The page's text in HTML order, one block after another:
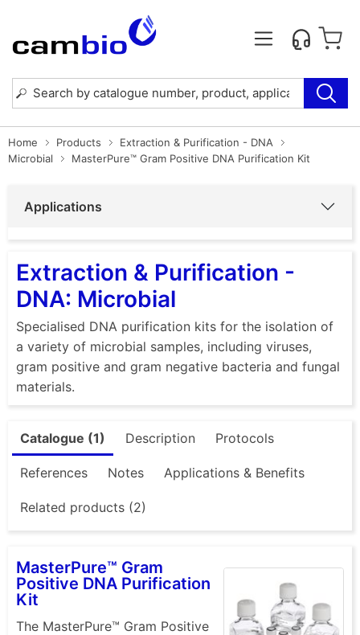
Home Products
Extraction & Purification - DNA
Microbial
MasterPure™ Gram Positive DNA Purification Kit
Applications
Extraction & Purification -
DNA: Microbial
Specialised DNA purification kits for the isolation of
a variety of microbial samples, including viruses,
gram positive and gram negative bacteria and fungal
materials.
Catalogue (1) Description Protocols
References Notes Applications & Benefits
Related products (2)
MasterPure™ Gram
Positive DNA Purification
Kit
The MasterPure™ Gram Positive